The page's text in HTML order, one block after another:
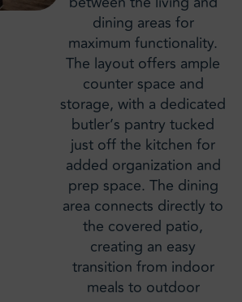
dining areas for
maximum functionality.
The layout offers ample
counter space and
storage, with a dedicated
butler’s pantry tucked
just off the kitchen for
added organization and
prep space. The dining
area connects directly to
the covered patio,
creating an easy
transition from indoor
meals to outdoor